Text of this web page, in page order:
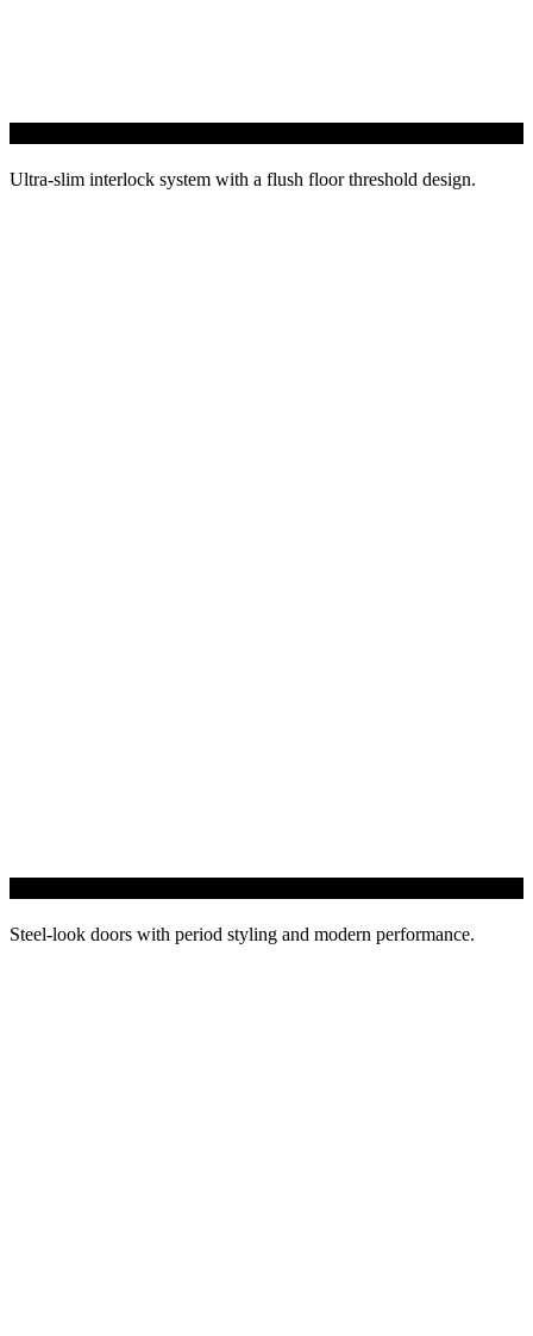
Ultra-slim interlock system with a flush floor threshold design.
Steel-look doors with period styling and modern performance.